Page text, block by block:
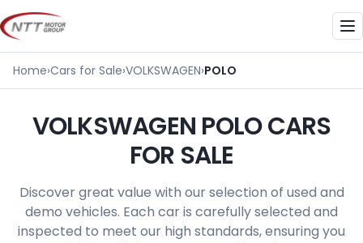
Skip
to
content
Home›Cars for Sale›VOLKSWAGEN›POLO
VOLKSWAGEN POLO CARS
FOR SALE
Discover great value with our selection of used and
demo vehicles. Each car is carefully selected and
inspected to meet our high standards, ensuring you